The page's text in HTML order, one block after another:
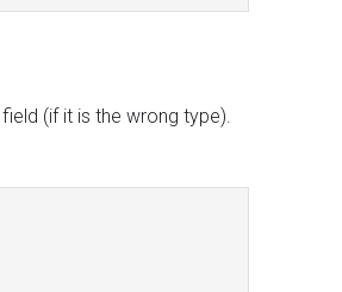
(if it is the wrong type).